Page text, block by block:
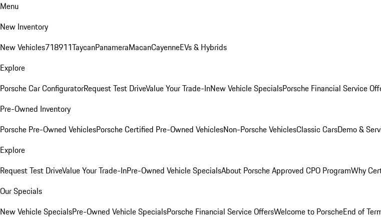
Menu
New Inventory
New Vehicles718911TaycanPanameraMacanCayenneEVs & Hybrids
Explore
Porsche Car ConfiguratorRequest Test DriveValue Your Trade-InNew Vehicle SpecialsPorsche Financial Service
Pre-Owned Inventory
Porsche Pre-Owned VehiclesPorsche Certified Pre-Owned VehiclesNon-Porsche VehiclesClassic CarsDemo &
Explore
Request Test DriveValue Your Trade-InPre-Owned Vehicle SpecialsAbout Porsche Approved CPO ProgramWhy
Our Specials
New Vehicle SpecialsPre-Owned Vehicle SpecialsPorsche Financial Service OffersWelcome to PorscheEnd of